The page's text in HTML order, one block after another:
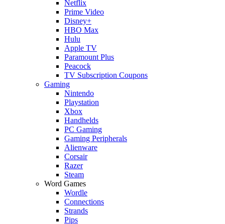
Netflix
Prime Video
Disney+
HBO Max
Hulu
Apple TV
Paramount Plus
Peacock
TV Subscription Coupons
Gaming
Nintendo
Playstation
Xbox
Handhelds
PC Gaming
Gaming Peripherals
Alienware
Corsair
Razer
Steam
Word Games
Wordle
Connections
Strands
Pips